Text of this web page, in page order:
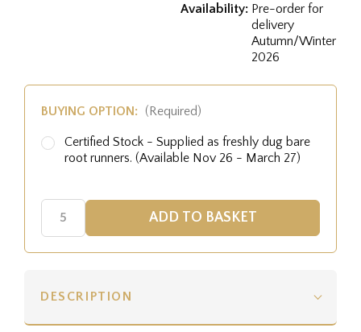
Availability: Pre-order for
delivery
Autumn/Winter
2026
BUYING OPTION: (Required)
Certified Stock - Supplied as freshly dug bare
root runners. (Available Nov 26 - March 27)
DESCRIPTION